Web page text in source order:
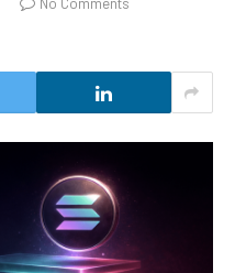
No Comments